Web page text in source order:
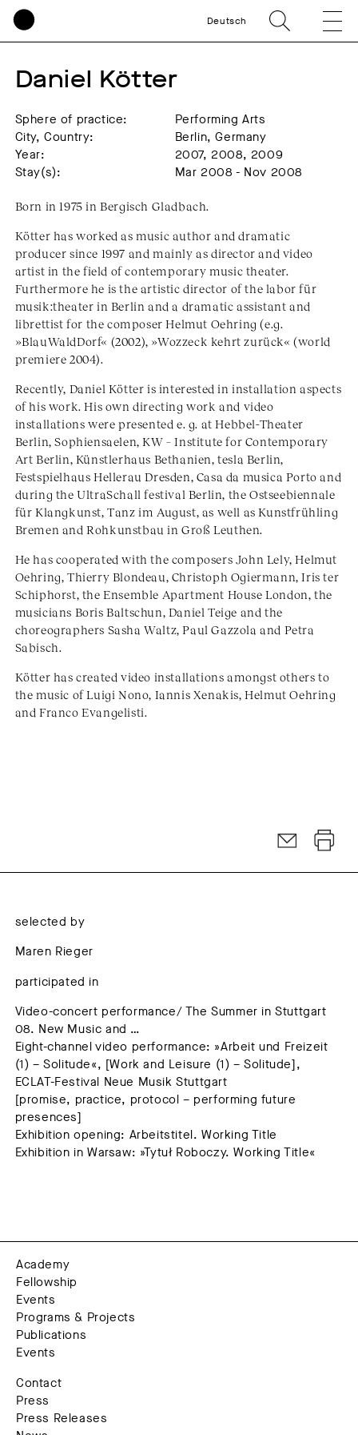
Deutsch
Daniel Kötter
Sphere of practice:
Performing Arts
City, Country:
Berlin, Germany
Year:
2007, 2008, 2009
Stay(s):
Mar 2008 - Nov 2008
Born in 1975 in Bergisch Gladbach.
Kötter has worked as music author and dramatic
producer since 1997 and mainly as director and video
artist in the field of contemporary music theater.
Furthermore he is the artistic director of the labor für
musik:theater in Berlin and a dramatic assistant and
librettist for the composer Helmut Oehring (e.g.
»BlauWaldDorf« (2002), »Wozzeck kehrt zurück« (world
premiere 2004).
Recently, Daniel Kötter is interested in installation aspects
of his work. His own directing work and video
installations were presented e. g. at Hebbel-Theater
Berlin, Sophiensaelen, KW – Institute for Contemporary
Art Berlin, Künstlerhaus Bethanien, tesla Berlin,
Festspielhaus Hellerau Dresden, Casa da musica Porto and
during the UltraSchall festival Berlin, the Ostseebiennale
für Klangkunst, Tanz im August, as well as Kunstfrühling
Bremen and Rohkunstbau in Groß Leuthen.
He has cooperated with the composers John Lely, Helmut
Oehring, Thierry Blondeau, Christoph Ogiermann, Iris ter
Schiphorst, the Ensemble Apartment House London, the
musicians Boris Baltschun, Daniel Teige and the
choreographers Sasha Waltz, Paul Gazzola and Petra
Sabisch.
Kötter has created video installations amongst others to
the music of Luigi Nono, Iannis Xenakis, Helmut Oehring
and Franco Evangelisti.
selected by
Maren Rieger
participated in
Video-concert performance/ The Summer in Stuttgart
08. New Music and …
Eight-channel video performance: »Arbeit und Freizeit
(1) – Solitude«, [Work and Leisure (1) – Solitude],
ECLAT-Festival Neue Musik Stuttgart
[promise, practice, protocol – performing future
presences]
Exhibition opening: Arbeitstitel. Working Title
Exhibition in Warsaw: »Tytuł Roboczy. Working Title«
Academy
Fellowship
Events
Programs & Projects
Publications
Events
Contact
Press
Press Releases